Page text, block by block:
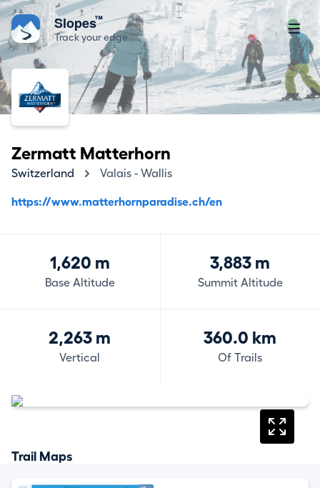
Slopes™
Track your edge
Zermatt Matterhorn
Switzerland Valais - Wallis
https://www.matterhornparadise.ch/en
1,620 m
Base Altitude
3,883 m
Summit Altitude
2,263 m
Vertical
360.0 km
Of Trails
Trail Maps